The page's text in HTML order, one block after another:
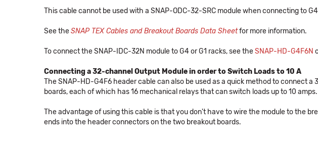
This cable cannot be used with a SNAP-ODC-32-SRC module when connecting to
See theSNAP TEX Cables and Breakout Boards Data Sheetfor more information.
To connect the SNAP-IDC-32N module to G4 or G1 racks, see theSNAP-HD-G4F6N
Connecting a 32-channel Output Module in order to Switch Loads to 10 A
The SNAP-HD-G4F6 header cable can also be used as a quick method to connect a
boards, each of which has 16 mechanical relays that can switch loads up to 10 amps.
The advantage of using this cable is that you don't have to wire the module to the
ends into the header connectors on the two breakout boards.